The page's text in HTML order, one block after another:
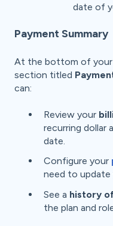
date of
Payment Summary
At the bottom of your
section titled
can:
Review your
recurring dollar
date.
Configure your
need to update
See a history
the plan and